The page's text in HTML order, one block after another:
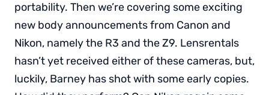
portability. Then we’re covering some exciting
new body announcements from Canon and
Nikon, namely the R3 and the Z9. Lensrentals
hasn’t yet received either of these cameras, but,
luckily, Barney has shot with some early copies.